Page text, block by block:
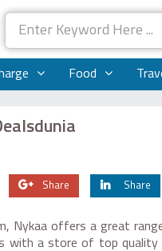
Food
Share Share
Nykaa offers a great
with a store of top